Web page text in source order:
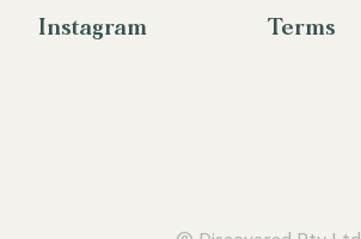
Instagram Terms